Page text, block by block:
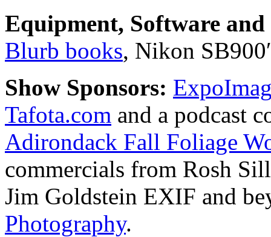
Equipment, Software
Blurb books, Nikon
Show Sponsors:
Tafota.com and a podcast
Adirondack Fall Foliage
commercials from Rosh
Jim Goldstein EXIF and
Photography.